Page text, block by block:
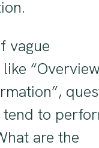
vague
tend to
are the